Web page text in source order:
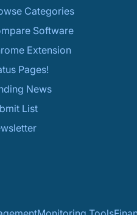
Categories
Software
Extension
Pages!
News
List